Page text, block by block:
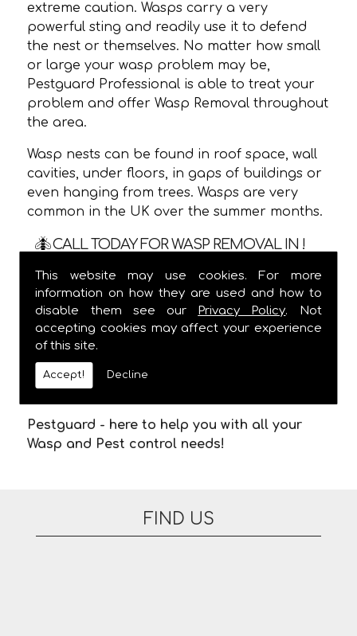
This website may use cookies. For more
information on how they are used and how to
disable them see our
Privacy Policy. Not
accepting cookies may affect your experience
of this site.
Accept! Decline
extreme caution. Wasps carry a very
powerful sting and readily use it to defend
the nest or themselves. No matter how small
or large your wasp problem may be,
Pestguard Professional is able to treat your
problem and offer Wasp Removal throughout
the area.
Wasp nests can be found in roof space, wall
cavities, under floors, in gaps of buildings or
even hanging from trees. Wasps are very
common in the UK over the summer months.
CALL TODAY FOR WASP REMOVAL IN !
We are usually able to visit within 24 hours
andALWAYSprovide a one hour time slot,
meaning you are not stuck in waiting for us
to arrive. There are no additional fees for
weekend. Please feel free to contact us today
for Wasp Removal in the area.
Pestguard - here to help you with all your
Wasp and Pest control needs!
FIND US